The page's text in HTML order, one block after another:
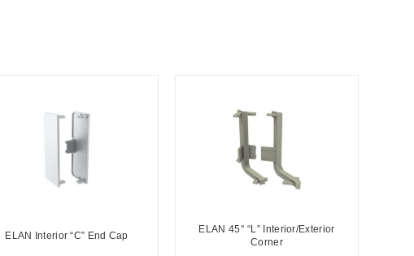
ELAN Interior “C” End Cap
ELAN 45° “L” Interior/Exterior
Corner